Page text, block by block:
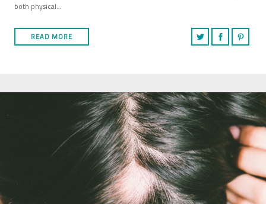
both physical…
READ MORE